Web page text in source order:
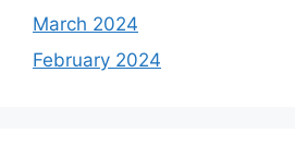
March 2024
February 2024